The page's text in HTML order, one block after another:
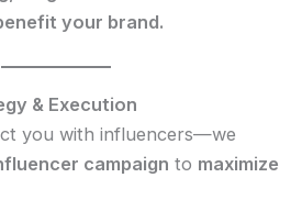
your brand.
& Execution
you with influencers—we
campaign to maximize